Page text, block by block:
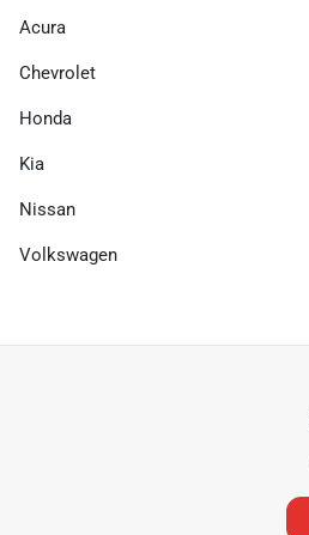
Acura
Chevrolet
Honda
Kia
Nissan
Volkswagen